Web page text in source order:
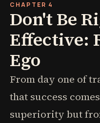
CHAPTER 4
Don't Be
Effective:
Ego
From day one of
that success
superiority but